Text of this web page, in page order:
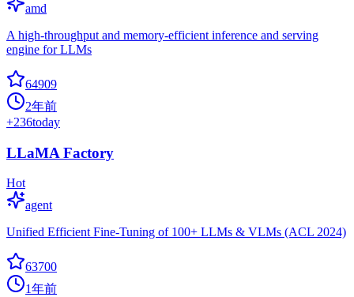
amd
A high-throughput and memory-efficient inference and serving
engine for LLMs
64909
2年前
+236today
LLaMA Factory
Hot
agent
Unified Efficient Fine-Tuning of 100+ LLMs & VLMs (ACL 2024)
63700
1年前